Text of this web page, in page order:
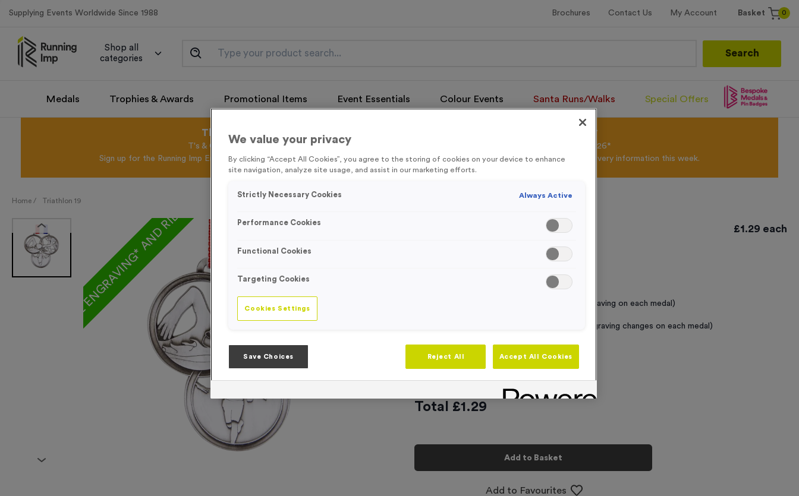
Supplying Events Worldwide Since 1988 Brochures Contact Us My Account Basket 0
Shop all
categories
Search
Medals Trophies & Awards Promotional Items Event Essentials Colour Events Santa Runs/Walks Special Offers
This August get FREE Delivery on orders over £100* & 10% Off All Colour Powder*
T's & C's Apply* Excl.VAT* Free Delivery to one UK Mainland Address Only* Offer valid until 31st August 2026*
Sign up for the Running Imp Email Mailing List byclicking hereto be the first to access our Exclusive offers, New Products and Delivery information this week.
Home / Triathlon 19
FREE ENGRAVING* AND RIBBON £1.29 each
No Engraving Required
Standard Engraving (same Engraving on each medal)
Individual Engraving (where Engraving changes on each medal)
Quantity -
Total £1.29
Add to Basket
Add to Favourites
We value your privacy
By clicking “Accept All Cookies”, you agree to the storing of cookies on your device to enhance
site navigation, analyze site usage, and assist in our marketing efforts.
Strictly Necessary Cookies Always Active
Performance Cookies
Functional Cookies
Targeting Cookies
Cookies Settings
Save Choices Reject All Accept All Cookies